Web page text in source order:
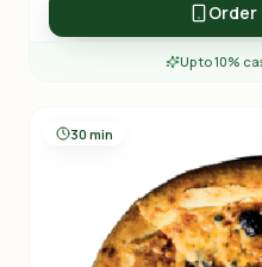
Order
Up to 10%
30 min